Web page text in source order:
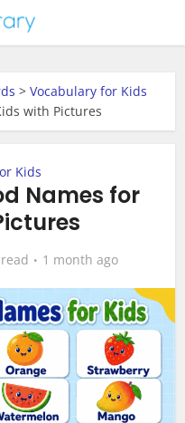
>Vocabulary for Kids
with Pictures
Kids
Names for
1 month ago